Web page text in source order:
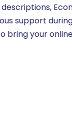
support
bring your